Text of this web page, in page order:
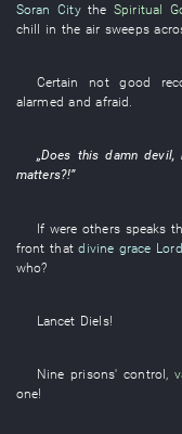
Soran CitytheSpiritual
chill in the air sweeps
Certain notgood
alarmed and afraid.
„Does this damn devil,
matters?!”
If were others speaks
front that divine grace Lord
who?
Lancet Diels!
Nine prisons' control ,
one!